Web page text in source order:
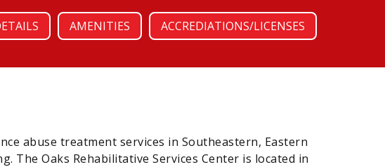
AMENITIES ACCREDIATIONS/LICENSES
abuse treatment services in Southeastern, Eastern
The Oaks Rehabilitative Services Center is located in